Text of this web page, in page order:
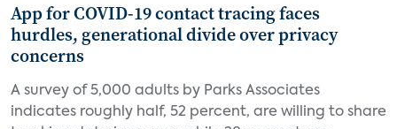
App for COVID-19 contact tracing faces
hurdles, generational divide over privacy
concerns
A survey of 5,000 adults by Parks Associates
indicates roughly half, 52 percent, are willing to share